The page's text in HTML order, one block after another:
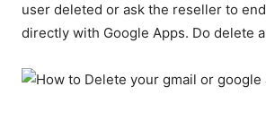
user deleted or ask the reseller to
directly with Google Apps. Do delete